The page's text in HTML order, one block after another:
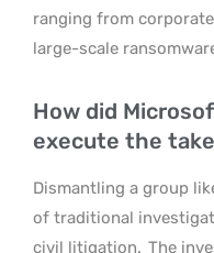
ranging from
large-scale
How did
execute the
Dismantling a group
of traditional
civil litigation. The